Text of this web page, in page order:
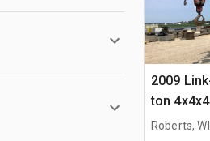
2009
ton
Crane
Roberts, WI